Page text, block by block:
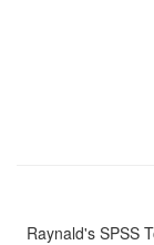
Raynald's SPSS